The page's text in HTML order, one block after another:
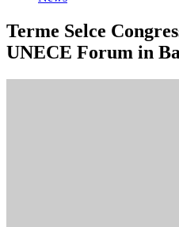
Terme Selce
UNECE Forum in